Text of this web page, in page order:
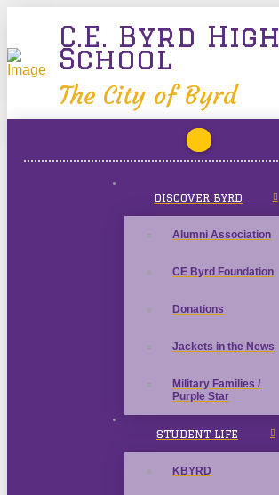
C.E. Byrd High
School
The City of Byrd
DISCOVER BYRD
Alumni Association
CE Byrd Foundation
Donations
Jackets in the News
Military Families /
Purple Star
STUDENT LIFE
KBYRD